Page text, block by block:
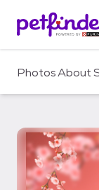
c
PhotosAbout